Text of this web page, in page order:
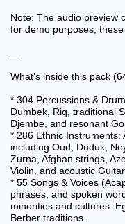
Note: The audio preview
for demo purposes;
What’s inside this pack
* 304 Percussions &
Dumbek, Riq, traditional
Djembe, and resonant
* 286 Ethnic Instruments:
including Oud, Duduk,
Zurna, Afghan strings,
Violin, and acoustic
* 55 Songs & Voices
phrases, and spoken
minorities and cultures:
Berber traditions.